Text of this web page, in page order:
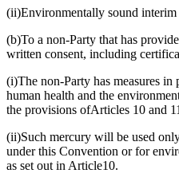
(ii)Environmentally sound
(b)To a non-Party that has
written consent, including
(i)The non-Party has measures in
human health and the
the provisions ofArticles 10 and
(ii)Such mercury will be used
under this Convention or for
as set out in Article10.